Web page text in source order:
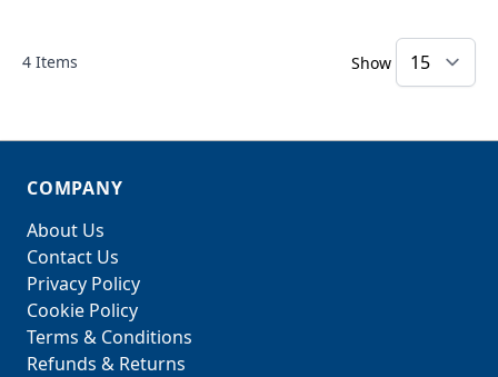
4 Items Show
COMPANY
About Us
Contact Us
Privacy Policy
Cookie Policy
Terms & Conditions
Refunds & Returns